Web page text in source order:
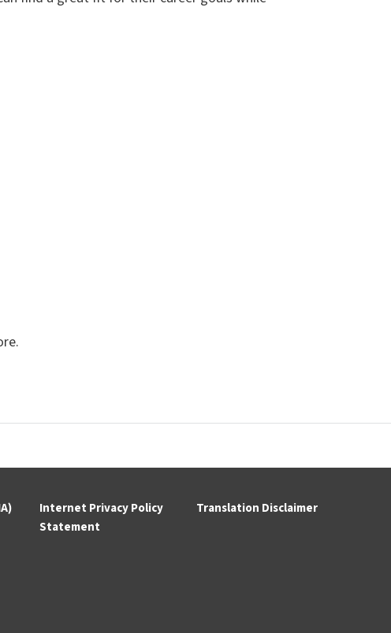
Internet Privacy Policy
Statement
Translation Disclaimer